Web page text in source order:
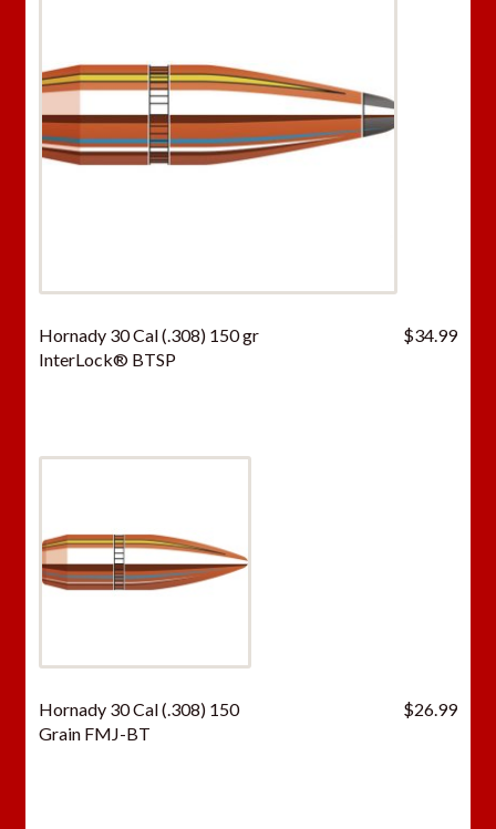
Hornady 30 Cal (.308) 150 gr
InterLock® BTSP
$34.99
Hornady 30 Cal (.308) 150
Grain FMJ-BT
$26.99